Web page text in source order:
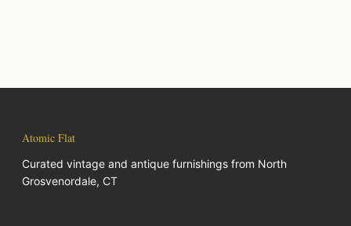
Atomic Flat
Curated vintage and antique furnishings from North
Grosvenordale, CT